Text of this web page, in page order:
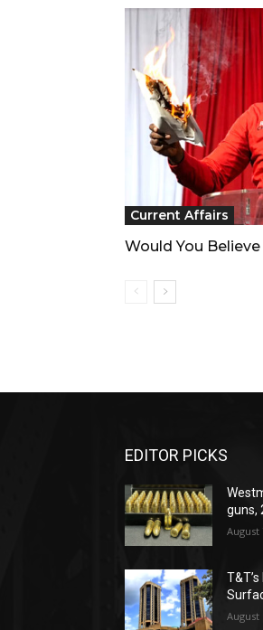
Current Affairs
Would You Believe
EDITOR PICKS
guns,
August
August